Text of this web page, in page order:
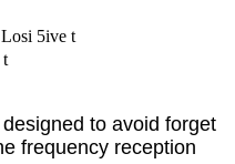
Losi 5ive t
t
to avoid forget
frequency reception